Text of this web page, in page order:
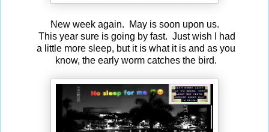
New week again. May is soon upon us.
This year sure is going by fast. Just wish I had
a little more sleep, but it is what it is and as you
know, the early worm catches the bird.